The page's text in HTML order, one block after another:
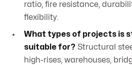
ratio, fire resistance,
flexibility.
What types of projects is
suitable for? Structural
high-rises, warehouses,